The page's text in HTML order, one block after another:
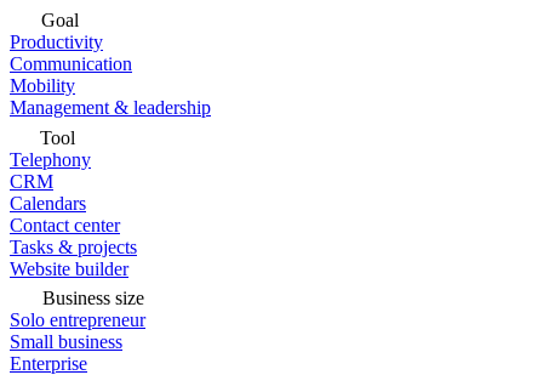
Goal
Productivity
Communication
Mobility
Management & leadership
Tool
Telephony
CRM
Calendars
Contact center
Tasks & projects
Website builder
Business size
Solo entrepreneur
Small business
Enterprise